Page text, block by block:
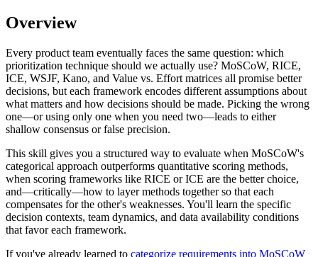
Overview
Every product team eventually faces the same question: which
prioritization technique should we actually use? MoSCoW, RICE,
ICE, WSJF, Kano, and Value vs. Effort matrices all promise better
decisions, but each framework encodes different assumptions about
what matters and how decisions should be made. Picking the wrong
one—or using only one when you need two—leads to either
shallow consensus or false precision.
This skill gives you a structured way to evaluate when MoSCoW's
categorical approach outperforms quantitative scoring methods,
when scoring frameworks like RICE or ICE are the better choice,
and—critically—how to layer methods together so that each
compensates for the other's weaknesses. You'll learn the specific
decision contexts, team dynamics, and data availability conditions
that favor each framework.
If you've already learned to categorize requirements into MoSCoW